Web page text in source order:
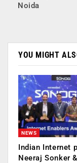
Noida
YOU MIGHT
NEWS
Indian Internet
Neeraj Sonker